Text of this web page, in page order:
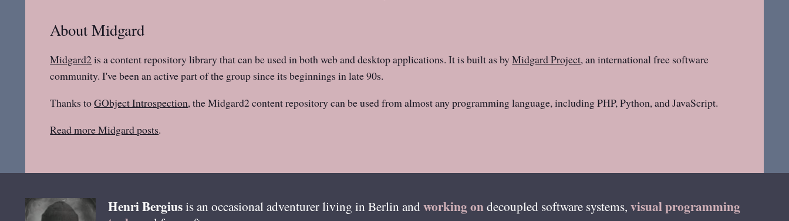
About Midgard
Midgard2is a content repository library that can be used in both web and desktop applications. It is built as byMidgard Project, an international free software
community. I've been an active part of the group since its beginnings in late 90s.
Thanks toGObject Introspection, the Midgard2 content repository can be used from almost any programming language, including PHP, Python, and JavaScript.
Read more Midgard posts.
HenriBergiusis an occasional adventurer living in Berlin andworking ondecoupled software systems, visual programming